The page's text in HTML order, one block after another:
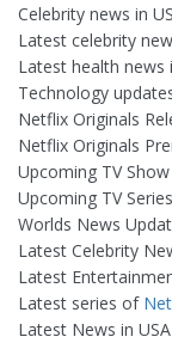
Celebrity news in
Latest celebrity
Latest health news
Technology
Netflix Originals
Netflix Originals
Upcoming TV Show
Upcoming TV Series
Worlds News
Latest Celebrity
Latest
Latest series of
Latest News in USA